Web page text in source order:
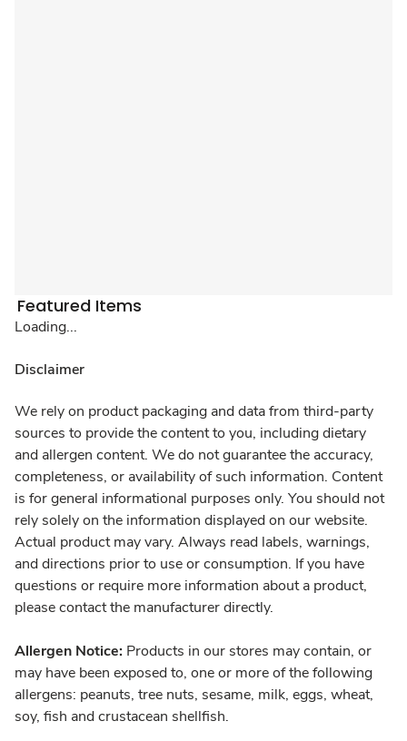
Featured Items
Loading...
Disclaimer
We rely on product packaging and data from third-party
sources to provide the content to you, including dietary
and allergen content. We do not guarantee the accuracy,
completeness, or availability of such information. Content
is for general informational purposes only. You should not
rely solely on the information displayed on our website.
Actual product may vary. Always read labels, warnings,
and directions prior to use or consumption. If you have
questions or require more information about a product,
please contact the manufacturer directly.
Allergen Notice: Products in our stores may contain, or
may have been exposed to, one or more of the following
allergens: peanuts, tree nuts, sesame, milk, eggs, wheat,
soy, fish and crustacean shellfish.